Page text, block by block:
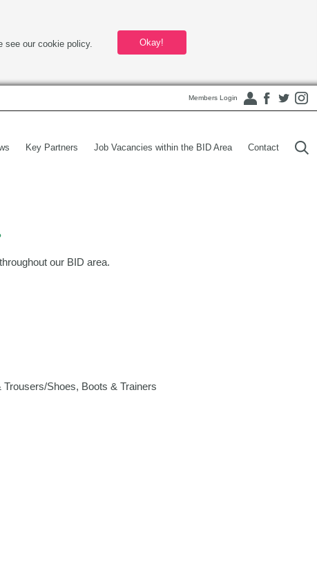
see our cookie policy. Okay!
Members Login
Key Partners Job Vacancies within the BID Area Contact
our BID area.
Shoes, Boots & Trainers